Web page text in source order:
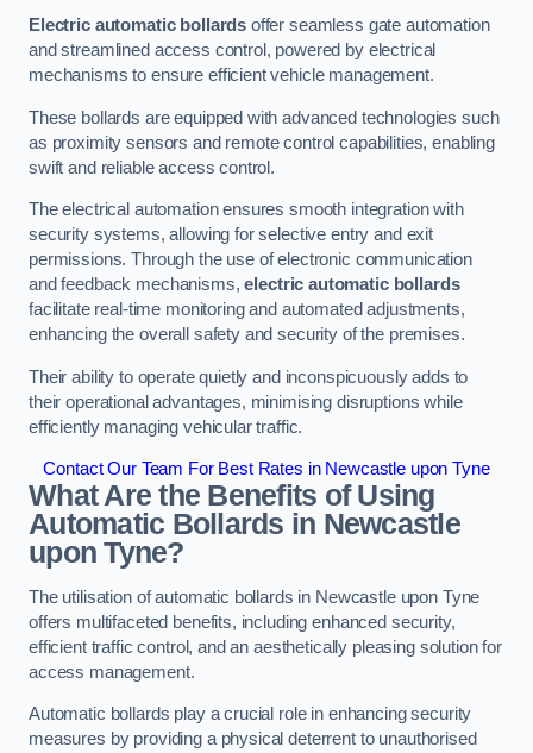
Electric automatic bollards offer seamless gate automation
and streamlined access control, powered by electrical
mechanisms to ensure efficient vehicle management.
These bollards are equipped with advanced technologies such
as proximity sensors and remote control capabilities, enabling
swift and reliable access control.
The electrical automation ensures smooth integration with
security systems, allowing for selective entry and exit
permissions. Through the use of electronic communication
and feedback mechanisms,electric automatic bollards
facilitate real-time monitoring and automated adjustments,
enhancing the overall safety and security of the premises.
Their ability to operate quietly and inconspicuously adds to
their operational advantages, minimising disruptions while
efficiently managing vehicular traffic.
Contact Our Team For Best Rates in Newcastle upon Tyne
What Are the Benefits of Using
Automatic Bollards in Newcastle
upon Tyne?
The utilisation of automatic bollards in Newcastle upon Tyne
offers multifaceted benefits, including enhanced security,
efficient traffic control, and an aesthetically pleasing solution for
access management.
Automatic bollards play a crucial role in enhancing security
measures by providing a physical deterrent to unauthorised